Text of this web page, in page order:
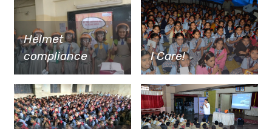
Helmet
compliance
I Care!